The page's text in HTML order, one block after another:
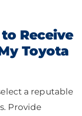
Receive
Toyota
a reputable
Provide